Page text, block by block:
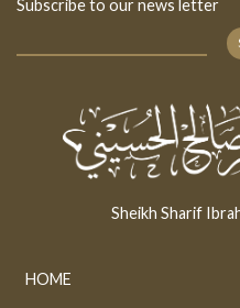
Subscribe to our news letter
Sheikh Sharif
HOME